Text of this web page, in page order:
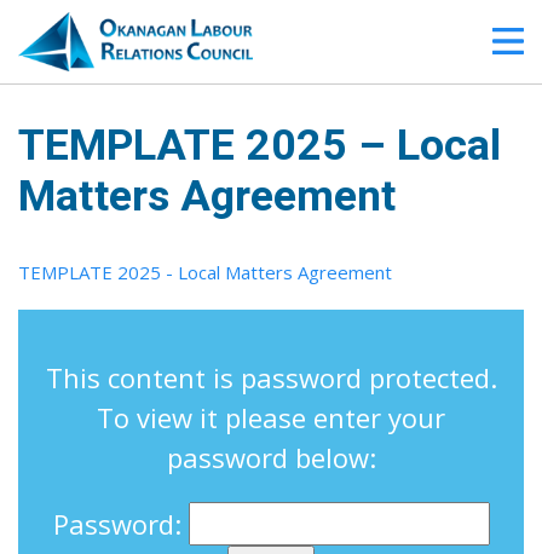
TEMPLATE 2025 – Local
Matters Agreement
TEMPLATE 2025 - Local Matters Agreement
This content is password protected.
To view it please enter your
password below:
Password: